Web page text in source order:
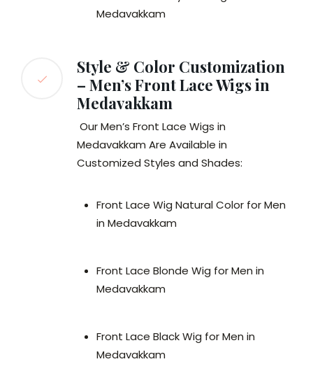
Medavakkam
Style & Color Customization
– Men’s Front Lace Wigs in
Medavakkam
Our Men’s Front Lace Wigs in
Medavakkam Are Available in
Customized Styles and Shades:
Front Lace Wig Natural Color for Men
in Medavakkam
Front Lace Blonde Wig for Men in
Medavakkam
Front Lace Black Wig for Men in
Medavakkam